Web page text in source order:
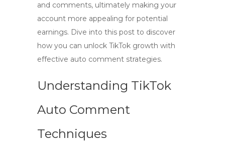
and comments, ultimately making your
account more appealing for potential
earnings. Dive into this post to discover
how you can unlock TikTok growth with
effective auto comment strategies.
Understanding TikTok
Auto Comment
Techniques